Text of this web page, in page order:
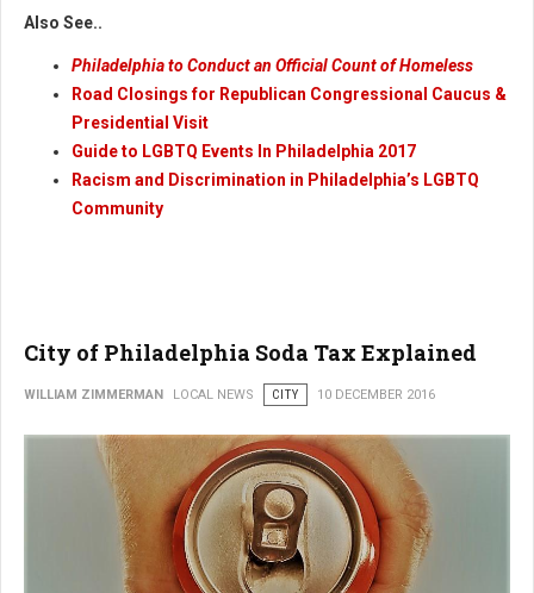
Also See..
Philadelphia to Conduct an Official Count of Homeless
Road Closings for Republican Congressional Caucus &
Presidential Visit
Guide to LGBTQ Events In Philadelphia 2017
Racism and Discrimination in Philadelphia’s LGBTQ
Community
City of Philadelphia Soda Tax Explained
WILLIAM ZIMMERMAN LOCAL NEWS CITY 10 DECEMBER 2016